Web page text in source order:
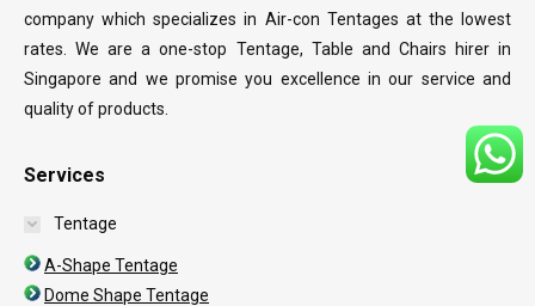
company which specializes in Air-con Tentages at the lowest
rates. We are a one-stop Tentage, Table and Chairs hirer in
Singapore and we promise you excellence in our service and
quality of products.
Services
Tentage
A-Shape Tentage
Dome Shape Tentage